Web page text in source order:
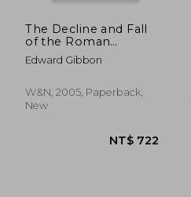
The Decline and Fall
of the Roman
Empire
Edward Gibbon
W&N, 2005, Paperback,
New